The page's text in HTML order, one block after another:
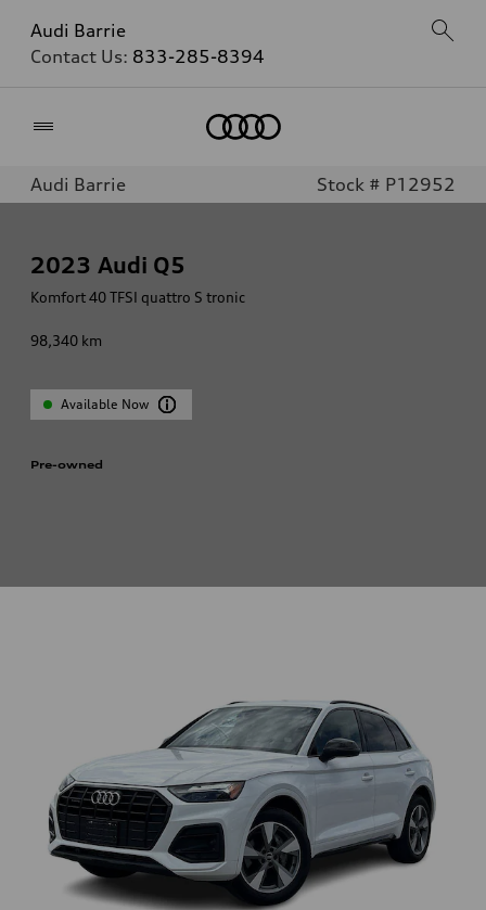
Audi Barrie
Contact Us: 833-285-8394
Audi Barrie Stock # P12952
2023 Audi Q5
Komfort 40 TFSI quattro S tronic
98,340 km
Available Now
Pre-owned